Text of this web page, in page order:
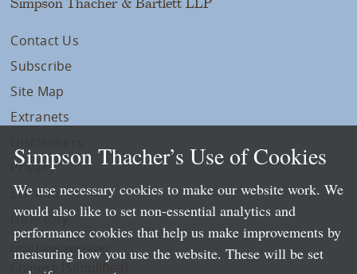
Contact Us
Subscribe
Site Map
Extranets
Privacy
LLP Info
Directory
Local Language Pages:
Chinese (Simplified)
Simpson Thacher’s Use of Cookies
We use necessary cookies to make our website work. We
would also like to set non-essential analytics and
performance cookies that help us make improvements by
measuring how you use the website. These will be set